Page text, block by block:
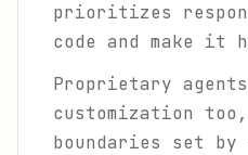
prioritizes
code and make it
Proprietary
customization
boundaries set by